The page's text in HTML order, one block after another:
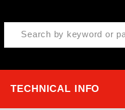
Product Search
TECHNICAL INFO